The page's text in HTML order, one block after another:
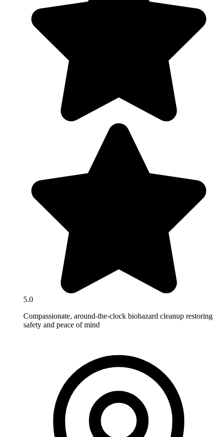
5.0
Compassionate, around-the-clock biohazard cleanup restoring
safety and peace of mind